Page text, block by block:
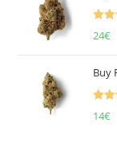
24€
Buy
14€